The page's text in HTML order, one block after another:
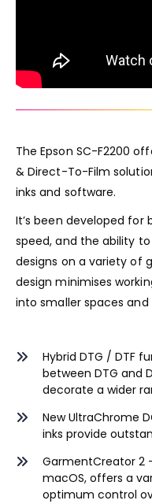
The Epson SC-F2200
& Direct-To-Film
inks and software.
It’s been developed for
speed, and the ability
designs on a variety of
design minimises
into smaller spaces
Hybrid DTG / DTF
between DTG and
decorate a wider
NewUltraChrome
inks provide
GarmentCreator 2
macOS, offers a
optimum control